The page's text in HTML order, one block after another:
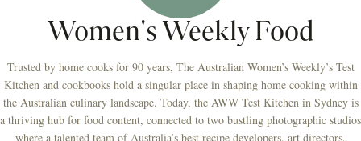
Women's Weekly Food
Trusted by home cooks for 90 years, The Australian Women’s Weekly’s Test
Kitchen and cookbooks hold a singular place in shaping home cooking within
the Australian culinary landscape. Today, the AWW Test Kitchen in Sydney is
a thriving hub for food content, connected to two bustling photographic studios
where a talented team of Australia’s best recipe developers, art directors,